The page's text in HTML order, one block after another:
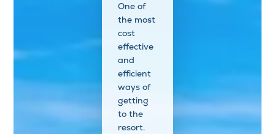
One of
the most
cost
effective
and
efficient
ways of
getting
to the
resort.